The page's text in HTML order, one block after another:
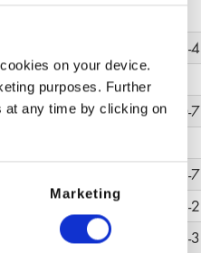
on your device.
purposes. Further
at any time by clicking on
Marketing
219-376-4
2
n/a
2
203-860-7
203-529-7
217-752-2
243-001-3